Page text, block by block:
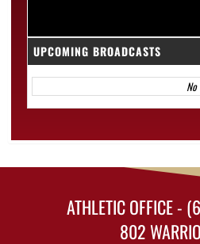
UPCOMING BROADCASTS
ATHLETIC OFFICE -
802